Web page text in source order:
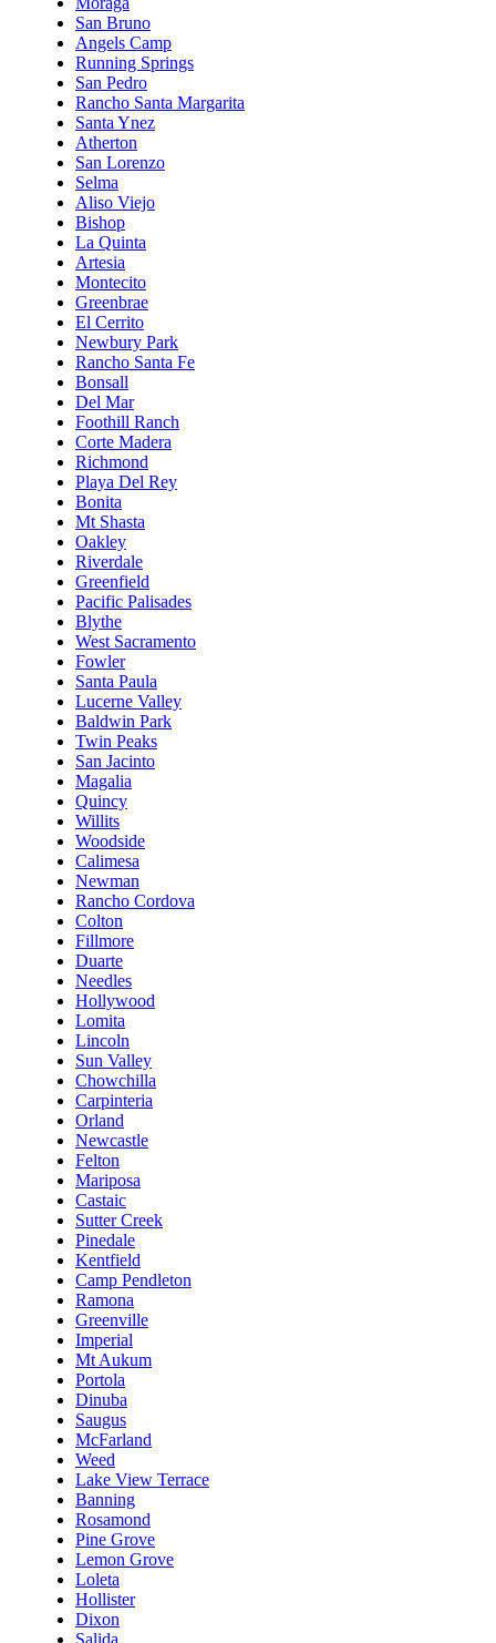
San Bruno
Angels Camp
Running Springs
San Pedro
Rancho Santa Margarita
Santa Ynez
Atherton
San Lorenzo
Selma
Aliso Viejo
Bishop
La Quinta
Artesia
Montecito
Greenbrae
El Cerrito
Newbury Park
Rancho Santa Fe
Bonsall
Del Mar
Foothill Ranch
Corte Madera
Richmond
Playa Del Rey
Bonita
Mt Shasta
Oakley
Riverdale
Greenfield
Pacific Palisades
Blythe
West Sacramento
Fowler
Santa Paula
Lucerne Valley
Baldwin Park
Twin Peaks
San Jacinto
Magalia
Quincy
Willits
Woodside
Calimesa
Newman
Rancho Cordova
Colton
Fillmore
Duarte
Needles
Hollywood
Lomita
Lincoln
Sun Valley
Chowchilla
Carpinteria
Orland
Newcastle
Felton
Mariposa
Castaic
Sutter Creek
Pinedale
Kentfield
Camp Pendleton
Ramona
Greenville
Imperial
Mt Aukum
Portola
Dinuba
Saugus
McFarland
Weed
Lake View Terrace
Banning
Rosamond
Pine Grove
Lemon Grove
Loleta
Hollister
Dixon